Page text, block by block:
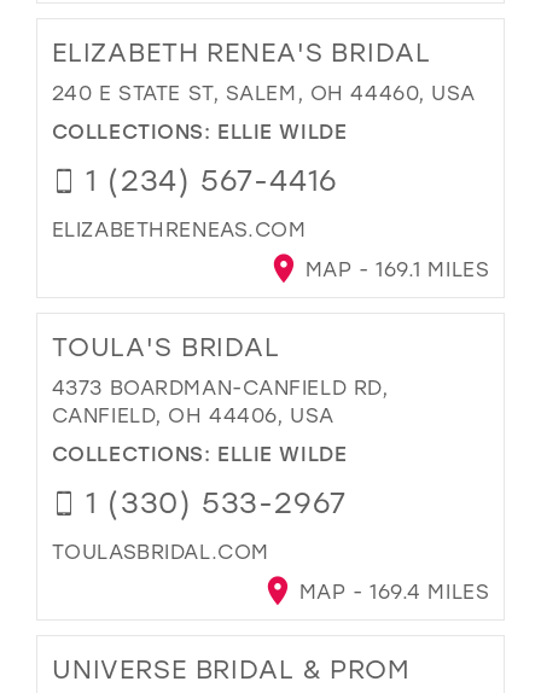
ELIZABETH RENEA'S BRIDAL
240 E STATE ST, SALEM, OH 44460, USA
COLLECTIONS: ELLIE WILDE
1 (234) 567-4416
ELIZABETHRENEAS.COM
MAP - 169.1 MILES
TOULA'S BRIDAL
4373 BOARDMAN-CANFIELD RD,
CANFIELD, OH 44406, USA
COLLECTIONS: ELLIE WILDE
1 (330) 533-2967
TOULASBRIDAL.COM
MAP - 169.4 MILES
UNIVERSE BRIDAL & PROM